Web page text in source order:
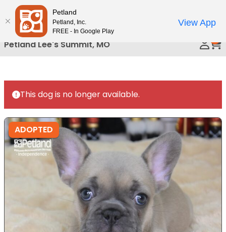
Please
note:
This
website
includes
accessibility
system.
Petland Lee's Summit, MO
This dog is no longer available.
ADOPTED
Petland
Petland, Inc.
FREE - In Google Play
View App